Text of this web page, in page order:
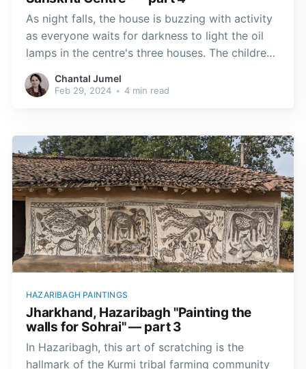
As night falls, the house is buzzing with activity
as everyone waits for darkness to light the oil
lamps in the centre's three houses. The children,
grandchildren and my hostess Elisabeth prepare
the clay lamps on a tray and place them in key
Chantal Jumel
Feb 29, 2024 • 4 min read
HAZARIBAGH PAINTINGS
Jharkhand, Hazaribagh "Painting the
walls for Sohrai" — part 3
In Hazaribagh, this art of scratching is the
hallmark of the Kurmi tribal farming community